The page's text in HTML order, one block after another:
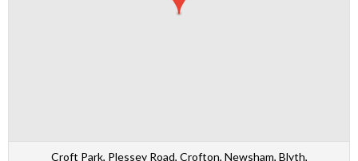
Croft Park, Plessey Road, Crofton, Newsham, Blyth,